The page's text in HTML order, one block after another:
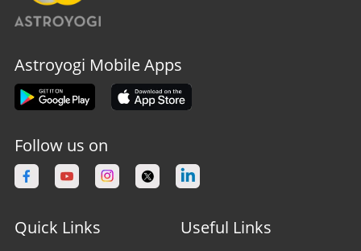
Astroyogi Mobile Apps
Follow us on
Quick Links Useful Links